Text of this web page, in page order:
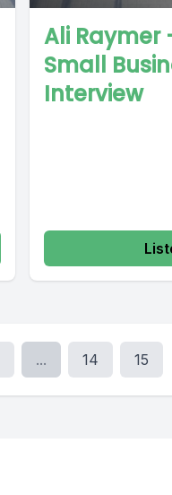
Ali Raymer
Small
Interview
... 14 15